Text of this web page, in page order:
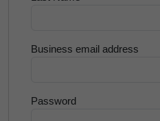
Business email address
Password